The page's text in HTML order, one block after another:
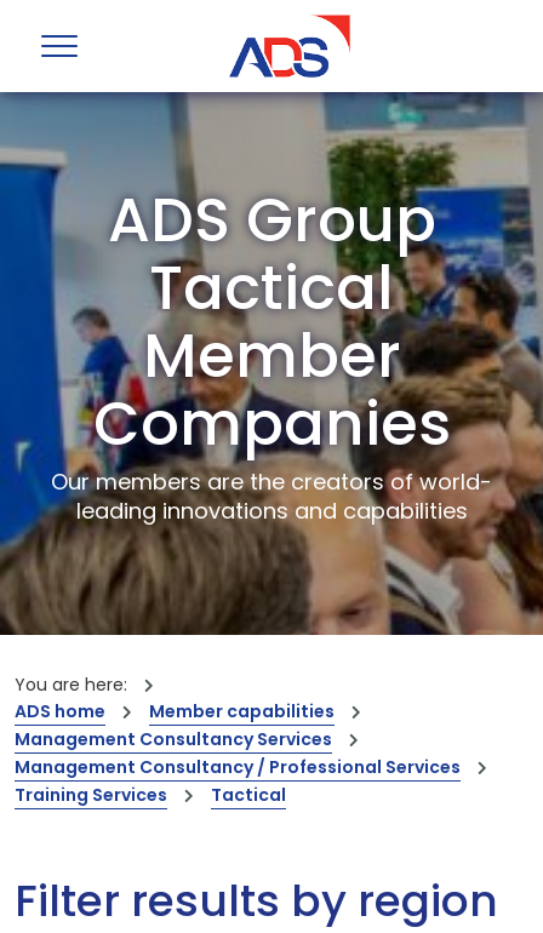
ADS Group
Tactical
Member
Companies
Our members are the creators of world-
leading innovations and capabilities
You are here:
ADS home
Member capabilities
Management Consultancy Services
Management Consultancy / Professional Services
Training Services
Tactical
Filter results by region